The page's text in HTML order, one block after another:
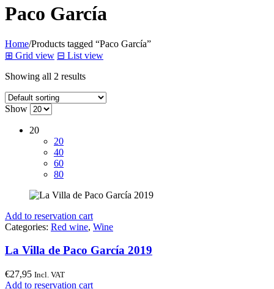
Paco García
Home/Products tagged “Paco García”
⊞ Grid view ⊟ List view
Showing all 2 results
Show
20
20
40
60
80
Add to reservation cart
Categories: Red wine, Wine
La Villa de Paco García 2019
€27,95 Incl. VAT
Add to reservation cart